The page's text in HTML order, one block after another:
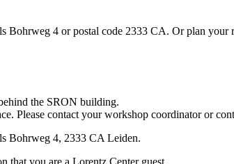
Bohrweg 4 or postal code 2333 CA. Or plan your
the SRON building.
Please contact your workshop coordinator or
Bohrweg 4, 2333 CA Leiden.